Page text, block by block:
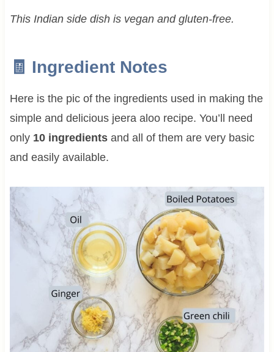
This Indian side dish is vegan and gluten-free.
🧾 Ingredient Notes
Here is the pic of the ingredients used in making the
simple and delicious jeera aloo recipe. You’ll need
only 10 ingredientsand all of them are very basic
and easily available.